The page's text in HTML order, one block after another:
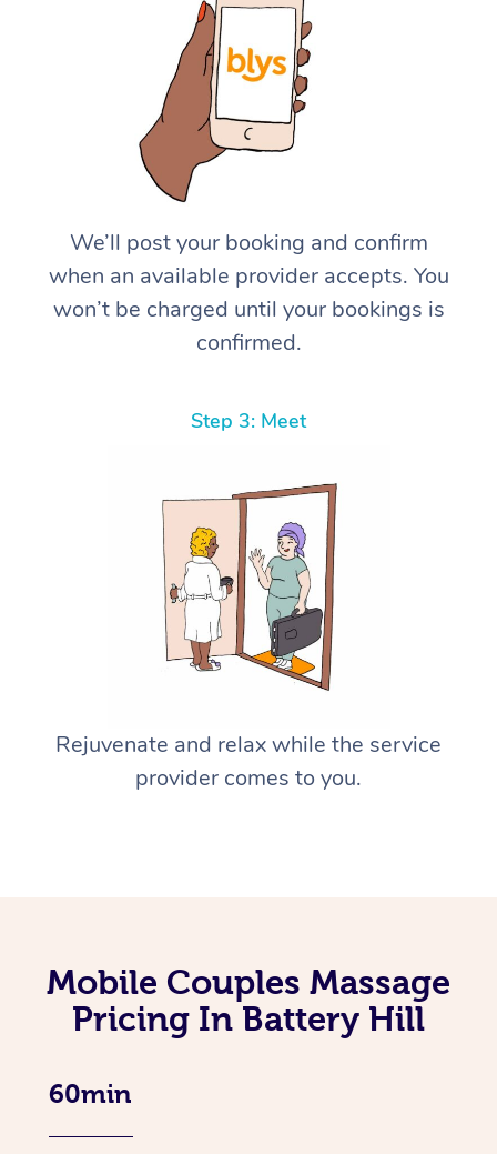
We’ll post your booking and confirm
when an available provider accepts. You
won’t be charged until your bookings is
confirmed.
Step 3: Meet
Rejuvenate and relax while the service
provider comes to you.
Mobile Couples Massage
Pricing In Battery Hill
60min